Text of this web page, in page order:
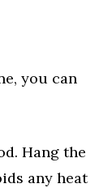
you can
Hang the
any heat